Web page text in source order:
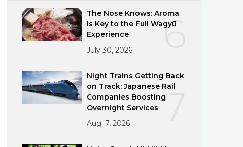
6
The Nose Knows: Aroma
Is Key to the Full Wagyū
Experience
July 30, 2026
7
Night Trains Getting Back
on Track: Japanese Rail
Companies Boosting
Overnight Services
Aug. 7, 2026